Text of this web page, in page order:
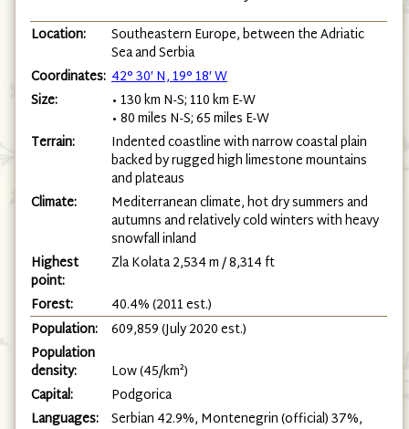
Southeastern Europe, between the Adriatic
Sea and Serbia
Coordinates:
42° 30′ N, 19° 18′ W
• 130 km N-S; 110 km E-W
• 80 miles N-S; 65 miles E-W
Indented coastline with narrow coastal plain
backed by rugged high limestone mountains
and plateaus
Mediterranean climate, hot dry summers and
autumns and relatively cold winters with heavy
snowfall inland
Highest
point:
Forest:
40.4% (2011 est.)
Population:
Population
density:
Low (45/km²)
Capital:
Podgorica